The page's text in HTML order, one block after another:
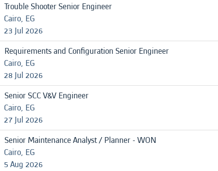
Trouble Shooter Senior Engineer
Cairo, EG
23 Jul 2026
Requirements and Configuration Senior Engineer
Cairo, EG
28 Jul 2026
Senior SCC V&V Engineer
Cairo, EG
27 Jul 2026
Senior Maintenance Analyst / Planner - WON
Cairo, EG
5 Aug 2026